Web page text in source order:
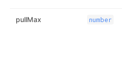
pullMax number